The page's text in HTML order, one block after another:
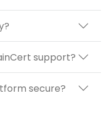
support?
secure?